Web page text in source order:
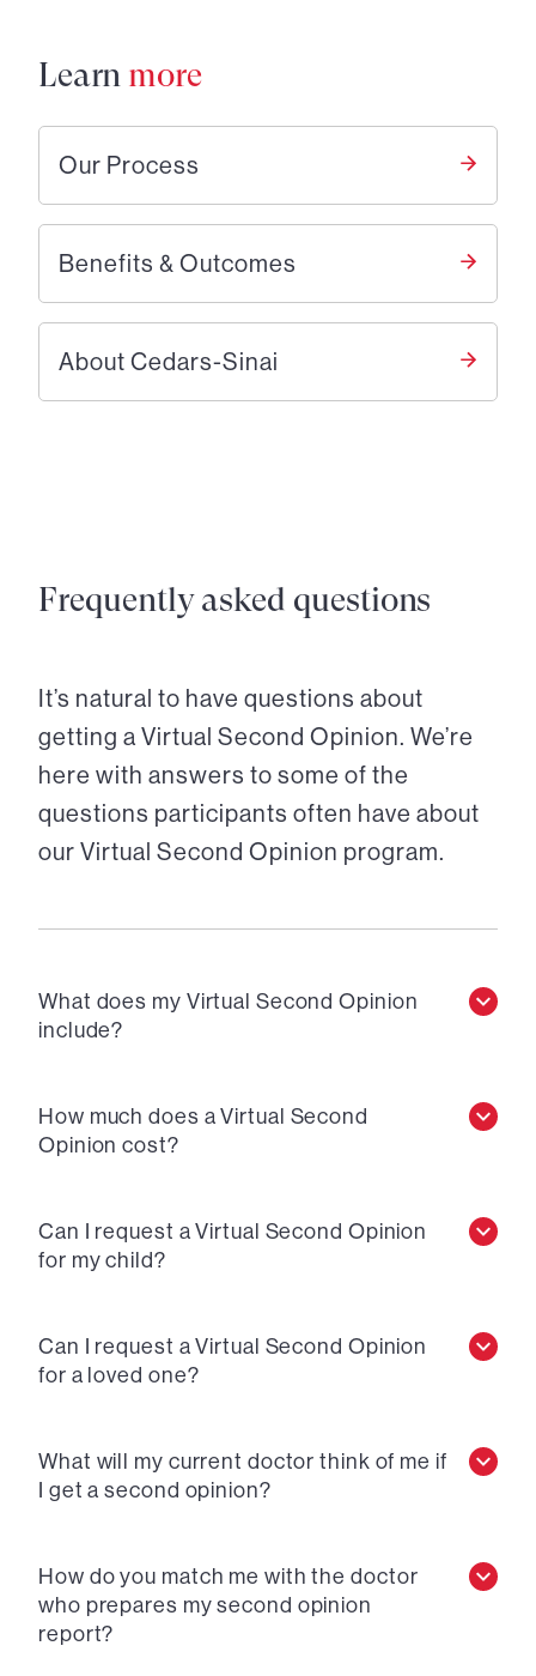
Learn more
Our Process
Benefits & Outcomes
About Cedars-Sinai
Frequently asked questions
It’s natural to have questions about
getting a Virtual Second Opinion. We’re
here with answers to some of the
questions participants often have about
our Virtual Second Opinion program.
What does my Virtual Second Opinion
include?
How much does a Virtual Second
Opinion cost?
Can I request a Virtual Second Opinion
for my child?
Can I request a Virtual Second Opinion
for a loved one?
What will my current doctor think of me if
I get a second opinion?
How do you match me with the doctor
who prepares my second opinion
report?